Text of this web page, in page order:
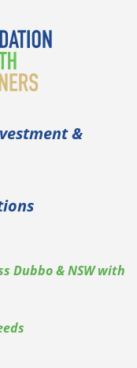
&
Dubbo & NSW with